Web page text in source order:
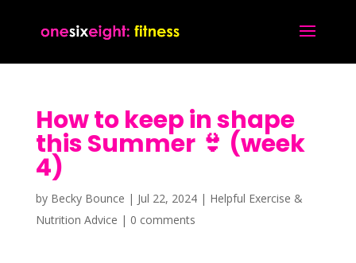
How to keep in shape
this Summer 👙 (week
4)
by Becky Bounce | Jul 22, 2024| Helpful Exercise &
Nutrition Advice | 0 comments